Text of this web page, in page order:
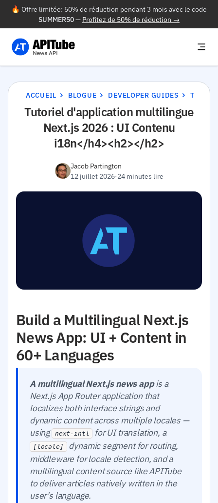
🔥 Offre limitée: 50% de réduction pendant 3 mois avec le code
SUMMER50— Profitez de 50% de réduction →
ACCUEIL BLOGUE DEVELOPER GUIDES
Tutoriel d'application multilingue
Next.js 2026 : UI Contenu
i18n</h4><h2></h2>
Jacob Partington
12 juillet 2026·24 minutes lire
Build a Multilingual Next.js
News App: UI + Content in
60+ Languages
A multilingual Next.js news appis a
Next.js App Router application that
localizes both interface strings and
dynamic content across multiple locales —
using next-intl for UI translation, a
[locale] dynamic segment for routing,
middleware for locale detection, and a
multilingual content source like APITube
to deliver articles natively written in the
user's language.